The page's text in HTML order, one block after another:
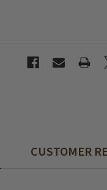
CUSTOMER